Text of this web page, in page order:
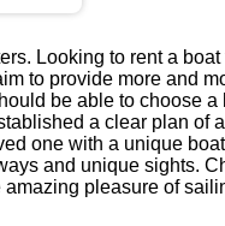
Looking to rent a
to provide more and
be able to choose
a clear plan of
one with a unique
and unique sights.
pleasure of